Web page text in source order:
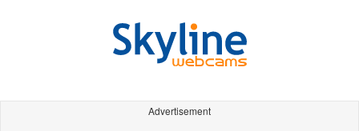
Advertisement